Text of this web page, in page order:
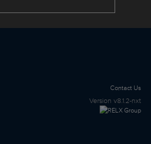
Contact Us
Version v8.1.2-nxt